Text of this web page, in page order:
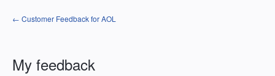
← Customer Feedback for AOL
My feedback